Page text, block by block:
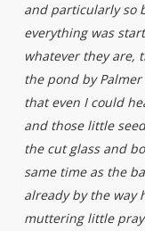
and particularly so
everything was
whatever they are,
the pond by Palmer
that even I could
and those little
the cut glass and
same time as the
already by the way
muttering little